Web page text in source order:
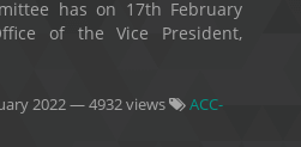
has on 17th February
of the Vice President,
2022— 4932 views
ACC-